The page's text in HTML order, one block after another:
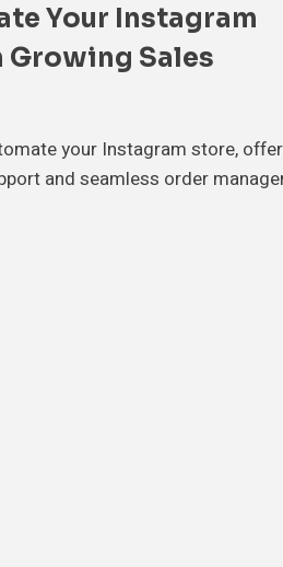
Your Instagram
Growing Sales
your Instagram store,
and seamless order